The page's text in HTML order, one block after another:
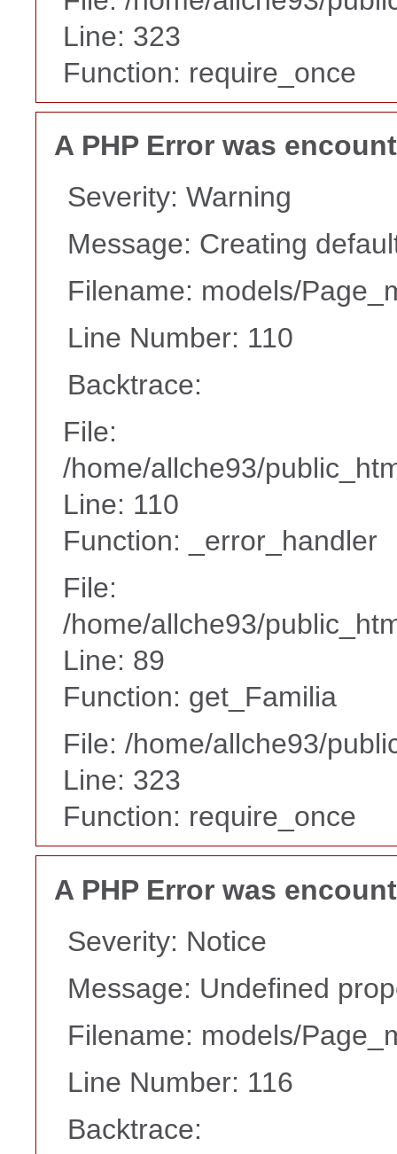
Line: 323
Function: require_once
A PHP Error was
Severity: Warning
Message: Creating
Filename: models/
Line Number: 110
Backtrace:
File:
/home/allche93/
Line: 110
Function: _error_handler
File:
/home/allche93/
Line: 89
Function: get_Familia
File: /home/allche93/
Line: 323
Function: require_once
A PHP Error was
Severity: Notice
Message: Undefined
Filename: models/
Line Number: 116
Backtrace: